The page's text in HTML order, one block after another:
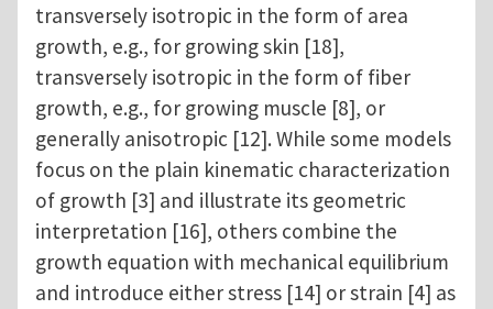
transversely isotropic in the form of area
growth, e.g., for growing skin [18],
transversely isotropic in the form of fiber
growth, e.g., for growing muscle [8], or
generally anisotropic [12]. While some models
focus on the plain kinematic characterization
of growth [3] and illustrate its geometric
interpretation [16], others combine the
growth equation with mechanical equilibrium
and introduce either stress [14] or strain [4] as